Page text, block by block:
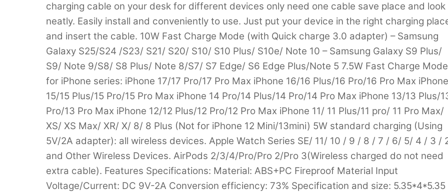
charging cable on your desk for different devices only need one cable save place and look
neatly. Easily install and conveniently to use. Just put your device in the right charging
and insert the cable. 10W Fast Charge Mode (with Quick charge 3.0 adapter) – Samsung
Galaxy S25/S24 /S23/ S21/ S20/ S10/ S10 Plus/ S10e/ Note 10 – Samsung Galaxy S9 Plus/
S9/ Note 9/S8/ S8 Plus/ Note 8/S7/ S7 Edge/ S6 Edge Plus/Note 5 7.5W Fast Charge Mode
for iPhone series: iPhone 17/17 Pro/17 Pro Max iPhone 16/16 Plus/16 Pro/16 Pro Max iPhone
15/15 Plus/15 Pro/15 Pro Max iPhone 14 Pro/14 Plus/14 Pro/14 Pro Max iPhone 13/13 Plus/
Pro/13 Pro Max iPhone 12/12 Plus/12 Pro/12 Pro Max iPhone 11/ 11 Plus/11 pro/ 11 Pro Max/
XS/ XS Max/ XR/ X/ 8/ 8 Plus (Not for iPhone 12 Mini/13mini) 5W standard charging (Using
5V/2A adapter): all wireless devices. Apple Watch Series SE/ 11/ 10 / 9 / 8 / 7 / 6/ 5/ 4 / 3 /
and Other Wireless Devices. AirPods 2/3/4/Pro/Pro 2/Pro 3(Wireless charged do not need
extra cable). Features Specifications: Material: ABS+PC Fireproof Material Input
Voltage/Current: DC 9V-2A Conversion efficiency: 73% Specification and size: 5.35*4*5.35